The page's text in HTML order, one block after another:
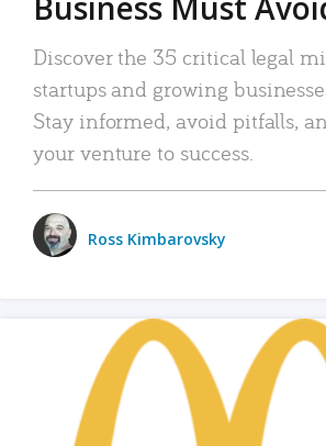
Discover the 35 critical legal
startups and growing
Stay informed, avoid pitfalls,
your venture to success.
Ross Kimbarovsky